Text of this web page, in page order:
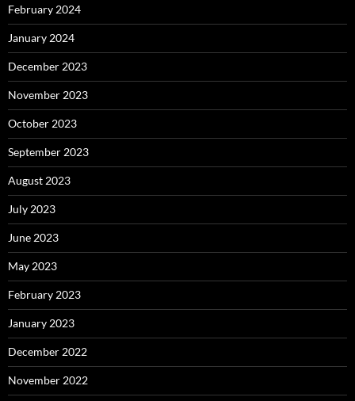
February 2024
January 2024
December 2023
November 2023
October 2023
September 2023
August 2023
July 2023
June 2023
May 2023
February 2023
January 2023
December 2022
November 2022